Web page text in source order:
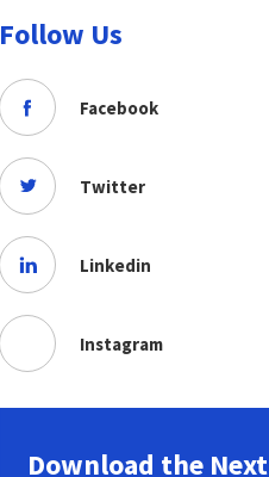
Follow Us
Facebook
Twitter
Linkedin
Instagram
Download the Next